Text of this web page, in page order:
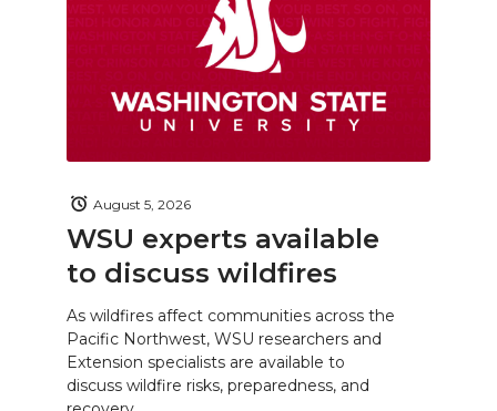
WSU experts available
to discuss wildfires
August 5, 2026
As wildfires affect communities across the
Pacific Northwest, WSU researchers and
Extension specialists are available to
discuss wildfire risks, preparedness, and